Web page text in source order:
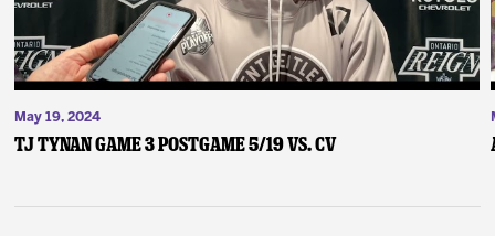
May 19, 2024
TJ Tynan Game 3 Postgame 5/19 vs. CV